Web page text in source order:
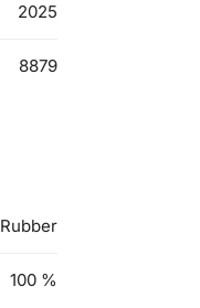
2025
8879
Rubber
100 %